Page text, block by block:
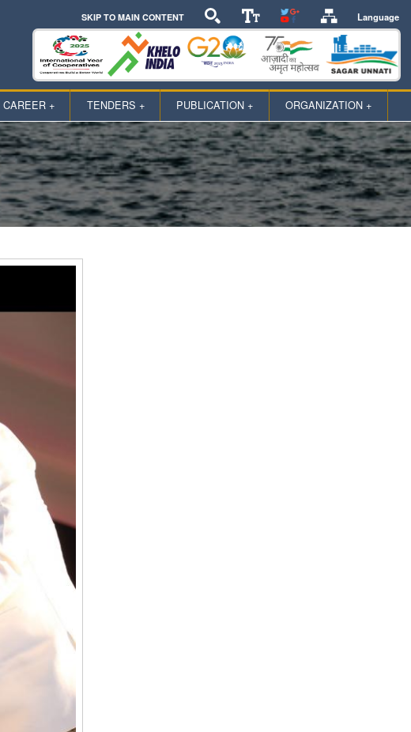
SKIP TO MAIN CONTENT Language
CAREER + TENDERS + PUBLICATION + ORGANIZATION +